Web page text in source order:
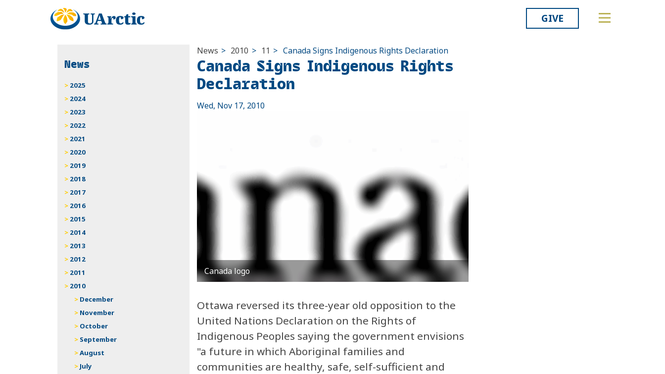
GIVE
News > 2010 > 11 > Canada Signs Indigenous Rights Declaration
Canada Signs Indigenous Rights
Declaration
Wed, Nov 17, 2010
Canada logo
Ottawa reversed its three-year old opposition to the
United Nations Declaration on the Rights of
Indigenous Peoples saying the government envisions
"a future in which Aboriginal families and
communities are healthy, safe, self-sufficient and
News
2025
2024
2023
2022
2021
2020
2019
2018
2017
2016
2015
2014
2013
2012
2011
2010
December
November
October
September
August
July